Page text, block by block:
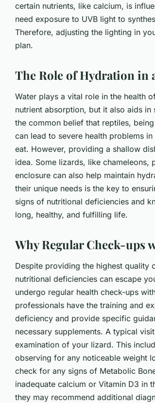
certain nutrients, like calcium, is
need exposure to UVB light to
Therefore, adjusting the lighting in
plan.
The Role of Hydration in
Water plays a vital role in the health
nutrient absorption, but it also aids
the common belief that reptiles,
can lead to severe health problems
eat. However, providing a shallow
idea. Some lizards, like
enclosure can also help maintain
their unique needs is the key to
signs of nutritional deficiencies and
long, healthy, and fulfilling life.
Why Regular Check-ups
Despite providing the highest
nutritional deficiencies can escape
undergo regular health check-ups
professionals have the training and
deficiency and provide specific
necessary supplements. A typical
examination of your lizard. This
observing for any noticeable weight
check for any signs of Metabolic
inadequate calcium or Vitamin D3 in
they may recommend additional